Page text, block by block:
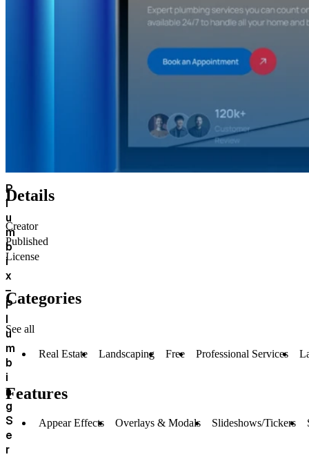
P
l
u
m
b
i
x
–
P
l
u
m
b
i
n
g
S
e
r
Details
Creator
Published
License
Categories
See all
Real Estate Landscaping Free Professional Services
Features
Appear Effects Overlays & Modals Slideshows/Tickers